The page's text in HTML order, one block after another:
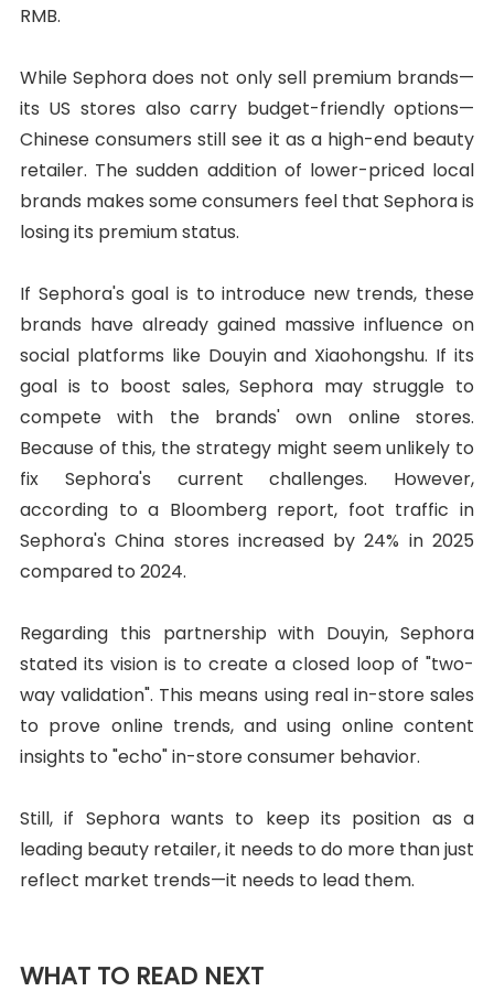
RMB.
While Sephora does not only sell premium brands—
its US stores also carry budget-friendly options—
Chinese consumers still see it as a high-end beauty
retailer. The sudden addition of lower-priced local
brands makes some consumers feel that Sephora is
losing its premium status.
If Sephora's goal is to introduce new trends, these
brands have already gained massive influence on
social platforms like Douyin and Xiaohongshu. If its
goal is to boost sales, Sephora may struggle to
compete with the brands' own online stores.
Because of this, the strategy might seem unlikely to
fix Sephora's current challenges. However,
according to a Bloomberg report, foot traffic in
Sephora's China stores increased by 24% in 2025
compared to 2024.
Regarding this partnership with Douyin, Sephora
stated its vision is to create a closed loop of "two-
way validation". This means using real in-store sales
to prove online trends, and using online content
insights to "echo" in-store consumer behavior.
Still, if Sephora wants to keep its position as a
leading beauty retailer, it needs to do more than just
reflect market trends—it needs to lead them.
WHAT TO READ NEXT